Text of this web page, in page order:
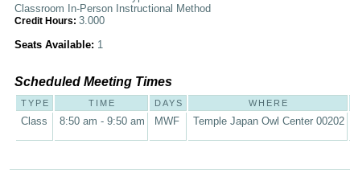
Classroom In-Person Instructional Method
Credit Hours: 3.000
Seats Available: 1
Scheduled Meeting Times
TYPE TIME DAYS WHERE
Class 8:50 am - 9:50 am MWF Temple Japan Owl Center 00202